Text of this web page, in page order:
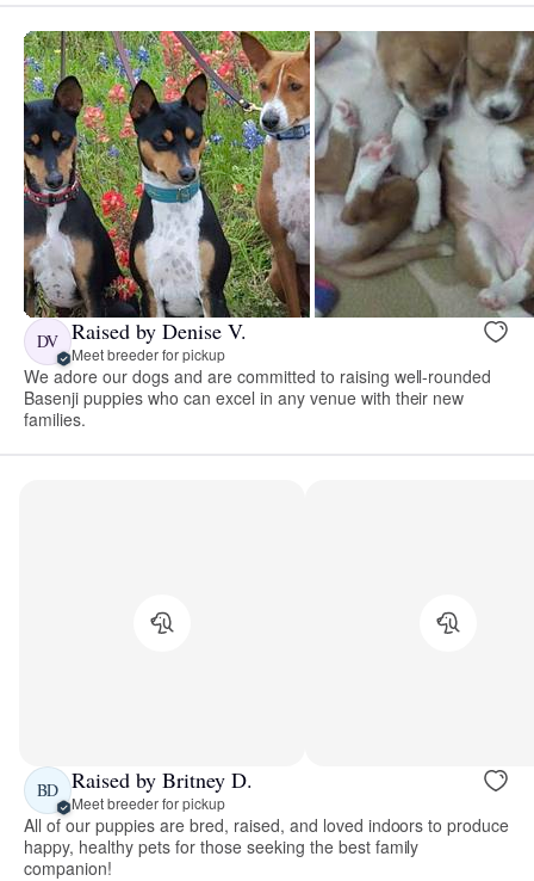
DV Raised by Denise V.
Meet breeder for pickup
We adore our dogs and are committed to raising well-rounded
Basenji puppies who can excel in any venue with their new
families.
BD Raised by Britney D.
Meet breeder for pickup
All of our puppies are bred, raised, and loved indoors to produce
happy, healthy pets for those seeking the best family
companion!